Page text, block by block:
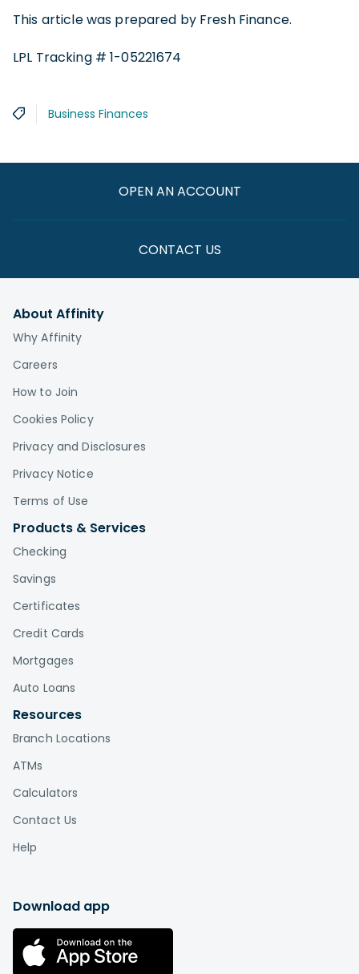
This article was prepared by Fresh Finance.
LPL Tracking # 1-05221674
Business Finances
OPEN AN ACCOUNT
CONTACT US
About Affinity
Why Affinity
Careers
How to Join
Cookies Policy
Privacy and Disclosures
Privacy Notice
Terms of Use
Products & Services
Checking
Savings
Certificates
Credit Cards
Mortgages
Auto Loans
Resources
Branch Locations
ATMs
Calculators
Contact Us
Help
Download app